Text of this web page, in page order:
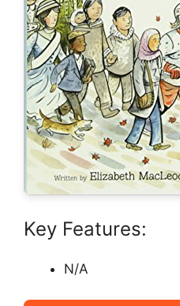
Key Features:
N/A